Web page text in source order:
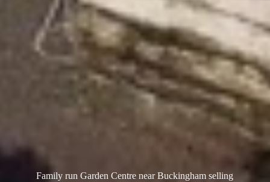
Family run Garden Centre near Buckingham selling